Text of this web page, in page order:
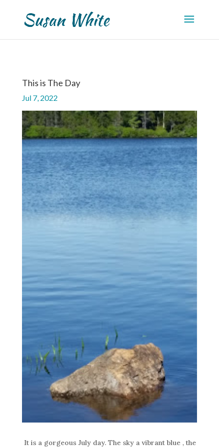
This is The Day
Jul 7, 2022
It is a gorgeous July day. The sky a vibrant blue , the